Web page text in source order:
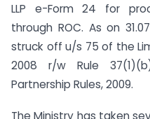
LLP e-Form 24 for
through ROC. As on
struck off u/s 75 of the
2008 r/w Rule
Partnership Rules, 2009.
The Ministry has taken